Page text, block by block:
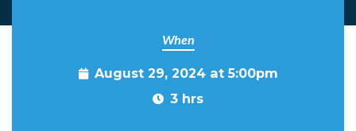
When
August 29, 2024 at 5:00pm
3 hrs